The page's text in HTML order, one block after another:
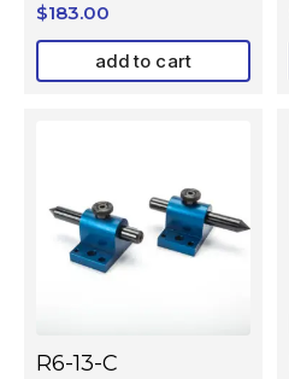
$183.00
add to cart
R6-13-C